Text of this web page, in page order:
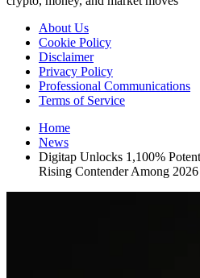
About Us
Cookie Policy
Disclaimer
Privacy Policy
Professional Communications
Terms of Service
Home
News
Digitap Unlocks 1,100%
Rising Contender Among